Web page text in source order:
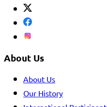
About Us
About Us
Our History